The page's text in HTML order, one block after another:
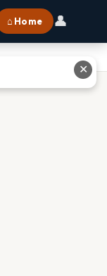
⌂ Home 👤
✕